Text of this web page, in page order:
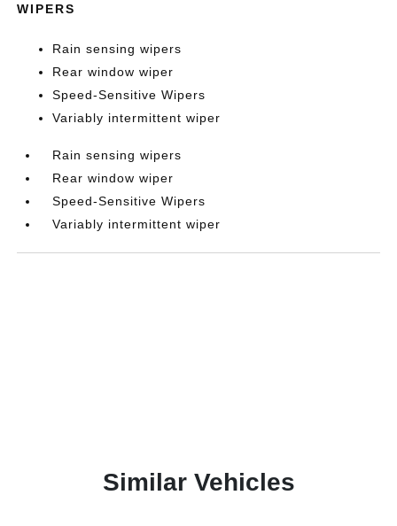
WIPERS
Rain sensing wipers
Rear window wiper
Speed-Sensitive Wipers
Variably intermittent wiper
Rain sensing wipers
Rear window wiper
Speed-Sensitive Wipers
Variably intermittent wiper
Similar Vehicles